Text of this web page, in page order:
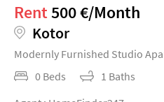
Rent500 €/Month
Kotor
Modernly Furnished Studio
0 Beds
1 Baths